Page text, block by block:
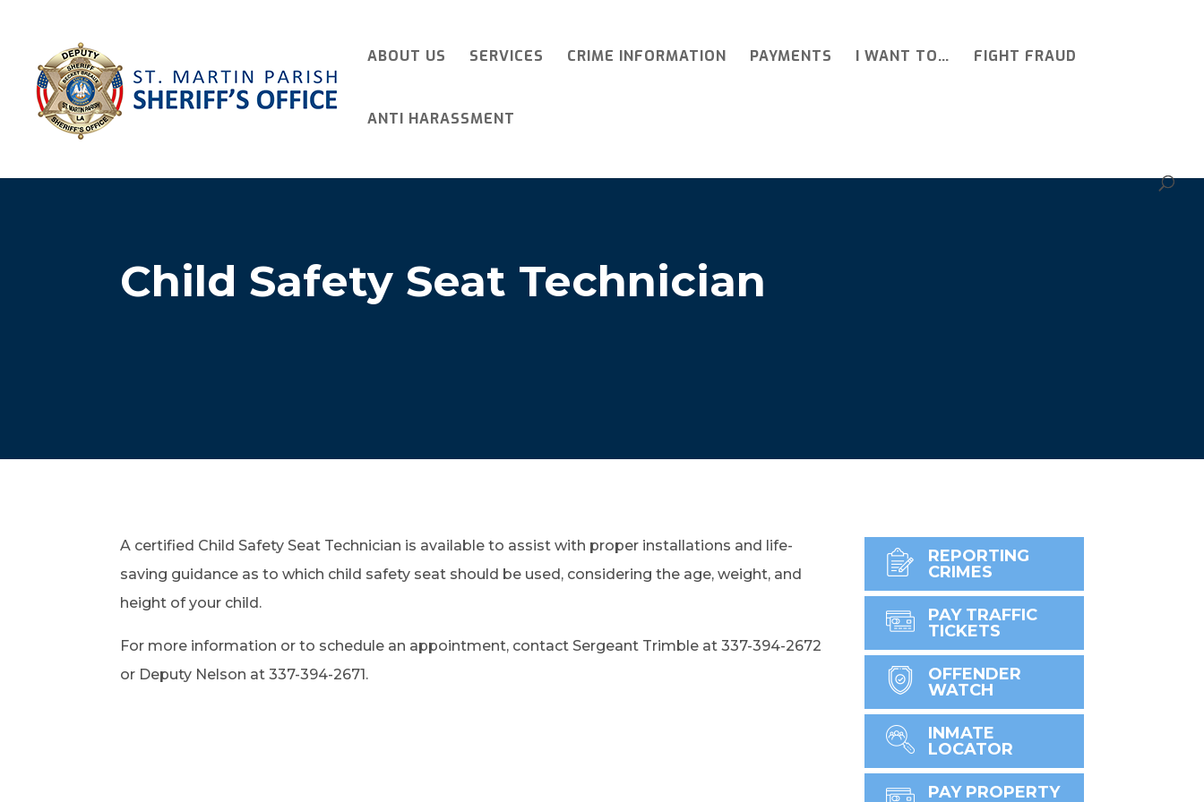
ABOUT US SERVICES CRIME INFORMATION PAYMENTS I WANT TO… FIGHT FRAUD
ANTI HARASSMENT
Child Safety Seat Technician
A certified Child Safety Seat Technician is available to assist with proper installations and life-
saving guidance as to which child safety seat should be used, considering the age, weight, and
height of your child.
For more information or to schedule an appointment, contact Sergeant Trimble at 337-394-2672
or Deputy Nelson at 337-394-2671.
REPORTING
CRIMES
PAY TRAFFIC
TICKETS
OFFENDER
WATCH
INMATE
LOCATOR
PAY PROPERTY